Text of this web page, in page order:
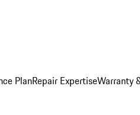
PlanRepair ExpertiseWarranty